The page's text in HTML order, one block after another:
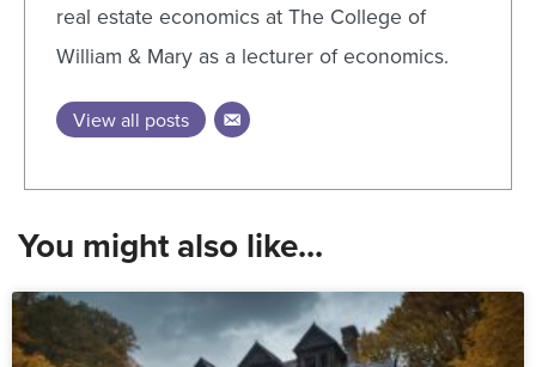
real estate economics at The College of
William & Mary as a lecturer of economics.
View all posts
You might also like...